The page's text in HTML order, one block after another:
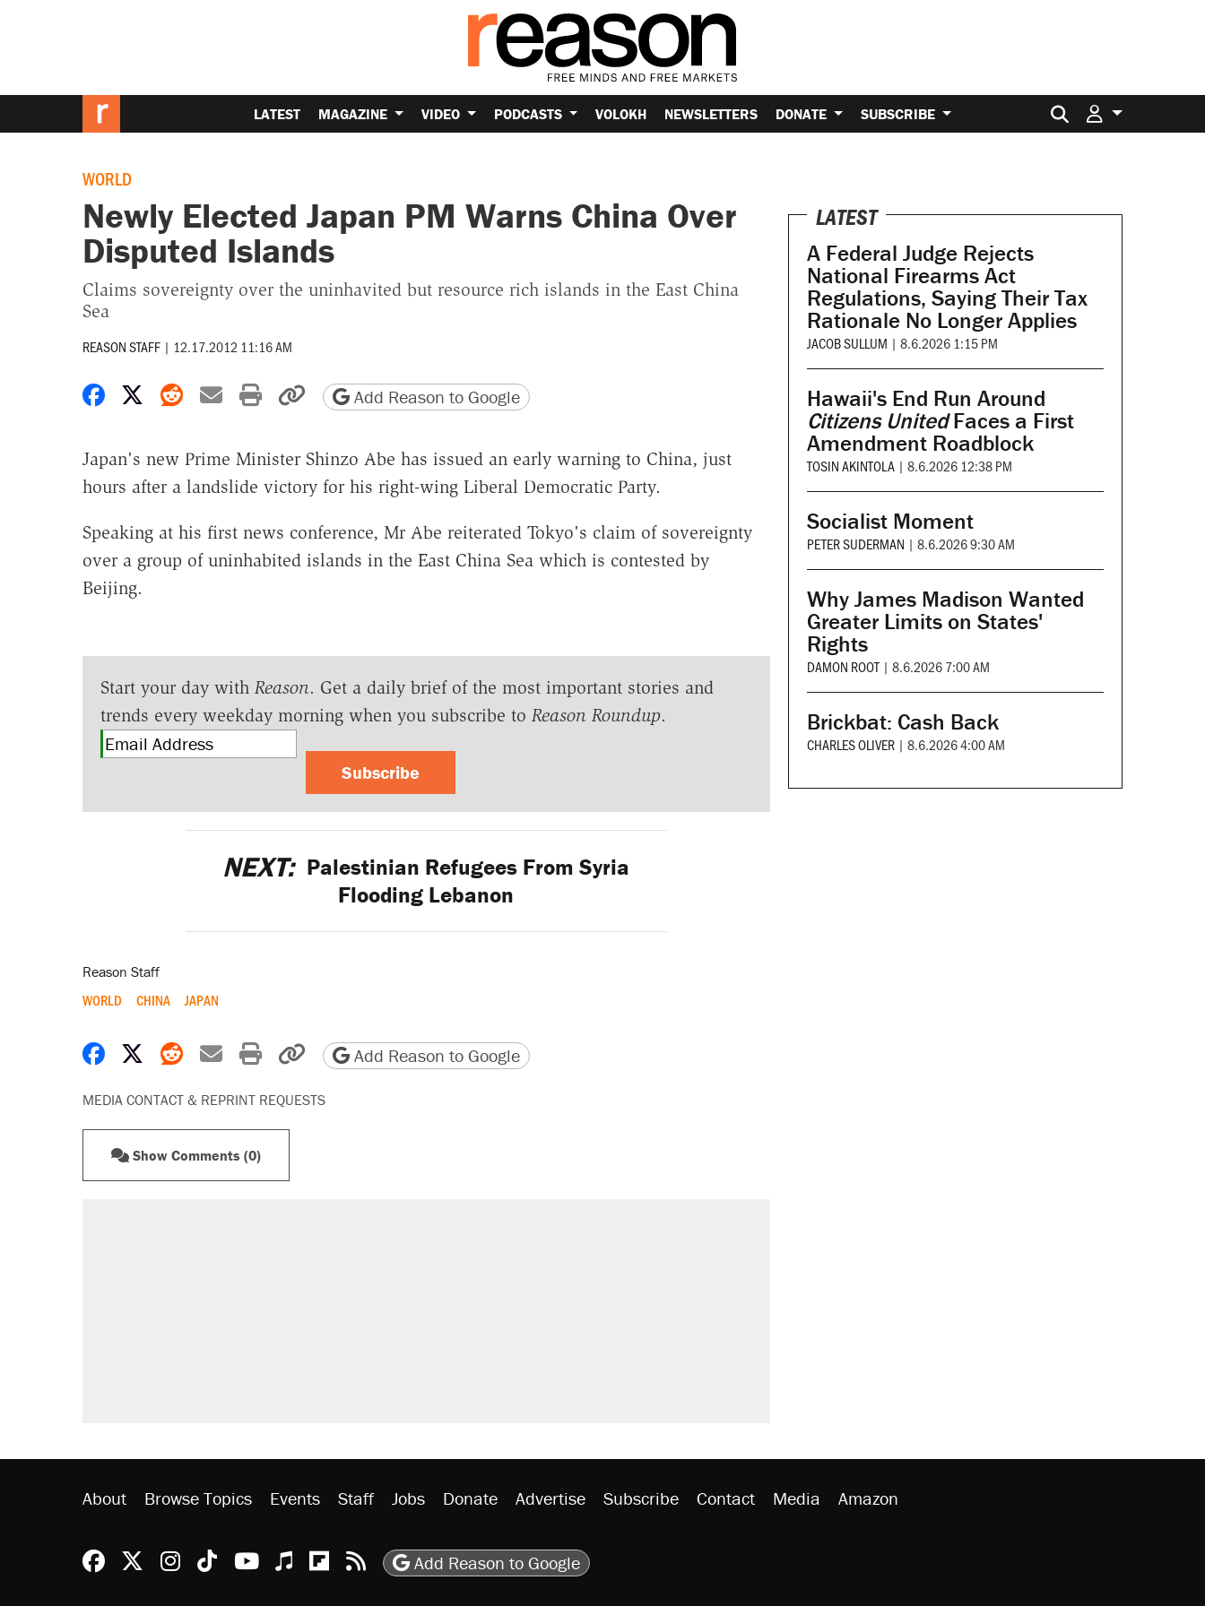
LATEST MAGAZINE VIDEO PODCASTS VOLOKH NEWSLETTERS DONATE SUBSCRIBE Search for:
WORLD
Newly Elected Japan PM Warns China Over
Disputed Islands
Claims sovereignty over the uninhavited but resource rich islands in the East China
Sea
REASON STAFF | 12.17.2012 11:16 AM
Share on Facebook
Share on X
Share on Reddit
Share by email
Print friendly version
Copy page URL
Add Reason to Google
Japan's new Prime Minister Shinzo Abe has issued an early warning to China, just
hours after a landslide victory for his right-wing Liberal Democratic Party.
Speaking at his first news conference, Mr Abe reiterated Tokyo's claim of sovereignty
over a group of uninhabited islands in the East China Sea which is contested by
Beijing.
Start your day with Reason. Get a daily brief of the most important stories and
trends every weekday morning when you subscribe to Reason Roundup.
Subscribe
NEXT: Palestinian Refugees From Syria
Flooding Lebanon
Reason Staff
WORLD CHINA JAPAN
Share on Facebook
Share on X
Share on Reddit
Share by email
Print friendly version
Copy page URL
Add Reason to Google
MEDIA CONTACT & REPRINT REQUESTS
Show Comments (0)
LATEST
A Federal Judge Rejects
National Firearms Act
Regulations, Saying Their Tax
Rationale No Longer Applies
JACOB SULLUM | 8.6.2026 1:15 PM
Hawaii's End Run Around
Citizens UnitedFaces a First
Amendment Roadblock
TOSIN AKINTOLA | 8.6.2026 12:38 PM
Socialist Moment
PETER SUDERMAN | 8.6.2026 9:30 AM
Why James Madison Wanted
Greater Limits on States'
Rights
DAMON ROOT | 8.6.2026 7:00 AM
Brickbat: Cash Back
CHARLES OLIVER | 8.6.2026 4:00 AM
About Browse Topics Events Staff Jobs Donate Advertise Subscribe Contact Media Amazon
Reason Facebook
@reason on X
Reason Instagram
Reason TikTok
Reason Youtube
Apple Podcasts
Reason on Flipboard
Reason RSS
Add Reason to Google